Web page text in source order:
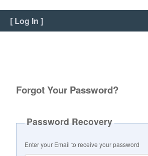
[ Log In ]
Home
View Listing
Edit Slideshow
Reviews
Forgot Your Password?
Password Recovery
Enter your Email to receive your password